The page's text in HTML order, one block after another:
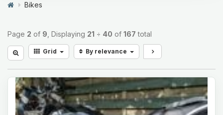
Bikes
Page 2 of 9 , Displaying 21 ÷ 40 of 167 total
Grid By relevance